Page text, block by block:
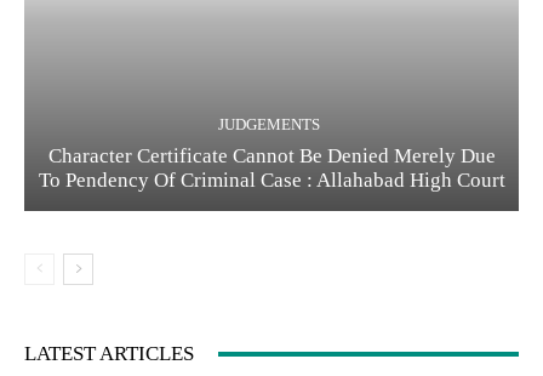
JUDGEMENTS
Character Certificate Cannot Be Denied Merely Due
To Pendency Of Criminal Case : Allahabad High Court
LATEST ARTICLES